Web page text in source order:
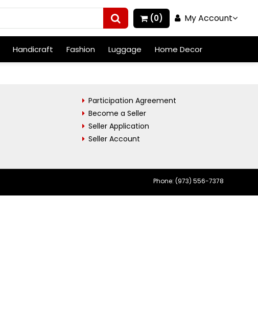
(0) My Account
Handicraft Fashion Luggage Home Decor
Participation Agreement
Become a Seller
Seller Application
Seller Account
Phone: (973) 556-7378